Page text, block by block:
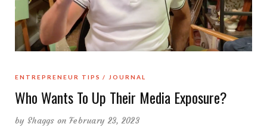
ENTREPRENEUR TIPS JOURNAL
Who Wants To Up Their Media Exposure?
by Shaggs on February 23, 2023